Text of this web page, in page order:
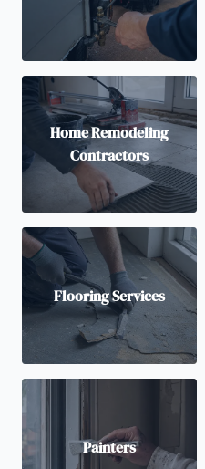
Home Remodeling
Contractors
Flooring Services
Painters